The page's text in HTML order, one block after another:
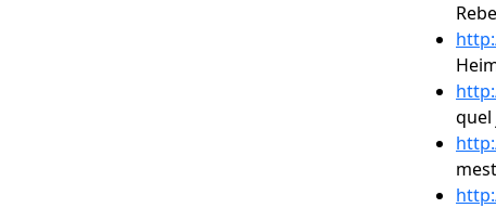
quel